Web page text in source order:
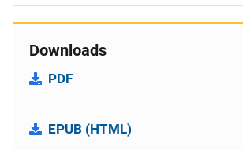
Downloads
PDF
EPUB (HTML)